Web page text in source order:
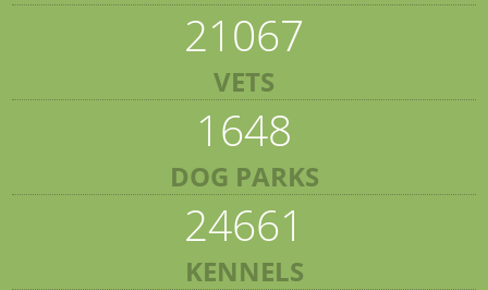
21067
VETS
1648
DOG PARKS
24661
KENNELS